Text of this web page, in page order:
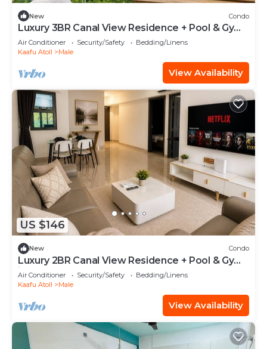
New Condo
Luxury 3BR Canal View Residence + Pool & Gym
Access
Air Conditioner Security/Safety
Bedding/Linens
Kaafu Atoll
Male
View Availability
US $146
New Condo
Luxury 2BR Canal View Residence + Pool & Gym
in Hulhumale
Air Conditioner Security/Safety
Bedding/Linens
Kaafu Atoll
Male
View Availability